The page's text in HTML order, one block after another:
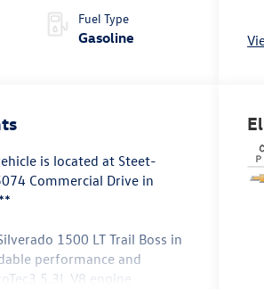
Fuel Type
Gasoline
is located at Steet-
Commercial Drive in
1500 LT Trail Boss in
performance and
5.3L V8 engine